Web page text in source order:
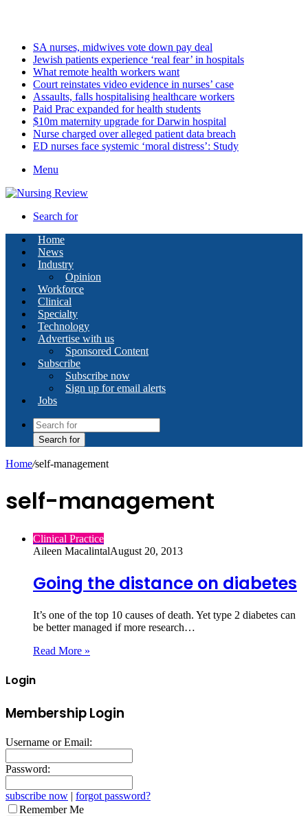
SA nurses, midwives vote down pay deal
Jewish patients experience ‘real fear’ in hospitals
What remote health workers want
Court reinstates video evidence in nurses’ case
Assaults, falls hospitalising healthcare workers
Paid Prac expanded for health students
$10m maternity upgrade for Darwin hospital
Nurse charged over alleged patient data breach
ED nurses face systemic ‘moral distress’: Study
Menu
Search for
Home
News
Industry
Opinion
Workforce
Clinical
Specialty
Technology
Advertise with us
Sponsored Content
Subscribe
Subscribe now
Sign up for email alerts
Jobs
Search for
Home/self-management
self-management
Clinical Practice
Aileen MacalintalAugust 20, 2013
Going the distance on diabetes
It’s one of the top 10 causes of death. Yet type 2 diabetes can
be better managed if more research…
Read More »
Login
Membership Login
Username or Email:
Password:
subscribe now | forgot password?
Remember Me